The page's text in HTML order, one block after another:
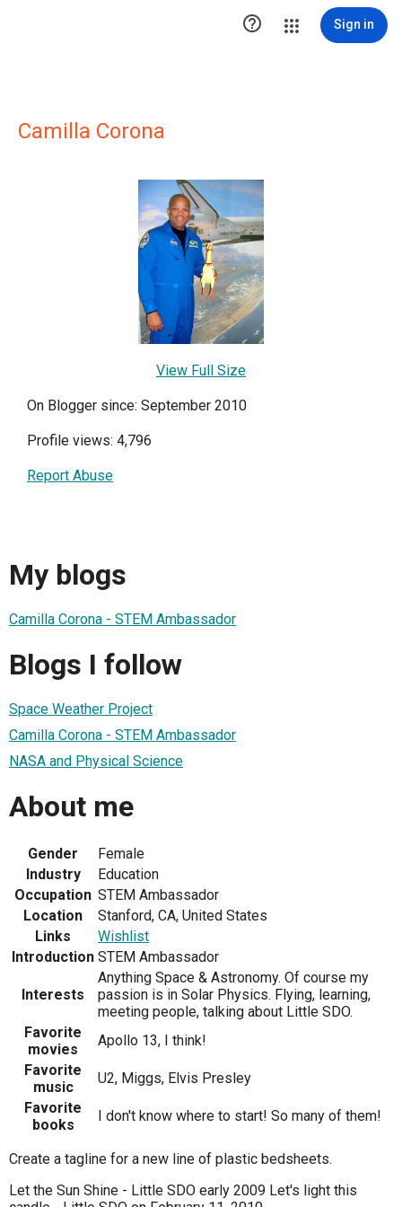
 Sign in
Camilla Corona
View Full Size
On Blogger since: September 2010
Profile views: 4,796
Report Abuse
My blogs
Camilla Corona - STEM Ambassador
Blogs I follow
Space Weather Project
Camilla Corona - STEM Ambassador
NASA and Physical Science
About me
Gender
Female
Industry
Education
Occupation STEM Ambassador
Location
Stanford, CA, United States
Links
Wishlist
Introduction STEM Ambassador
Interests
Anything Space & Astronomy. Of course my
passion is in Solar Physics. Flying, learning,
meeting people, talking about Little SDO.
Favorite
movies
Apollo 13, I think!
Favorite
music
U2, Miggs, Elvis Presley
Favorite
books
I don't know where to start! So many of them!
Create a tagline for a new line of plastic bedsheets.
Let the Sun Shine - Little SDO early 2009 Let's light this